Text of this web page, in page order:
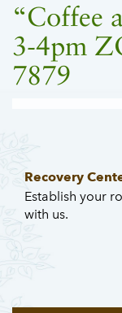
“Coffee
3-4pm
7879
Recovery
Establish your
with us.